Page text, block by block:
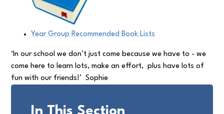
Year Group Recommended Book Lists
‘In our school we don’t just come because we have to - we
come here to learn lots, make an effort, plus have lots of
fun with our friends!’ Sophie